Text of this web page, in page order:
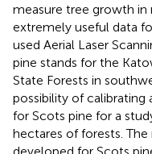
measure tree growth in
extremely useful data
used Aerial Laser
pine stands for the
State Forests in
possibility of
for Scots pine for a
hectares of forests.
developed for Scots